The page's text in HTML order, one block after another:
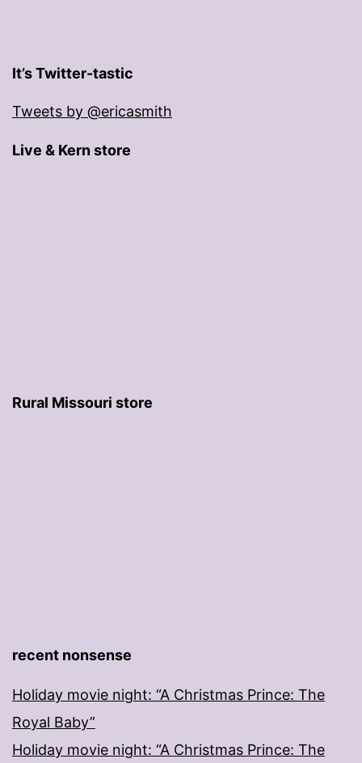
It’s Twitter-tastic
Tweets by @ericasmith
Live & Kern store
Rural Missouri store
recent nonsense
Holiday movie night: “A Christmas Prince: The
Royal Baby”
Holiday movie night: “A Christmas Prince: The